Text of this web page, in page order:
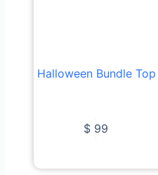
Halloween Bundle
$99